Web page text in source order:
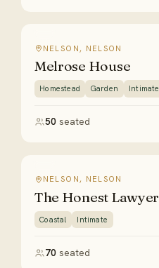
NELSON, NELSON
Melrose House
Homestead Garden Intimate
50 seated
NELSON, NELSON
The Honest Lawyer
Coastal Intimate
70 seated